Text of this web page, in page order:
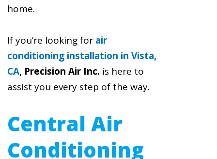
home.
If you’re looking for air
conditioning installation in Vista,
CA, Precision Air Inc. is here to
assist you every step of the way.
Central Air
Conditioning